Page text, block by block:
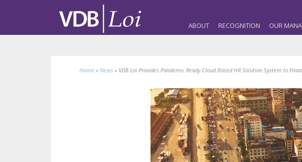
ABOUT RECOGNITION OUR
Home » News » VDB Loi Provides Pandemic Ready Cloud Based HR Solution System to